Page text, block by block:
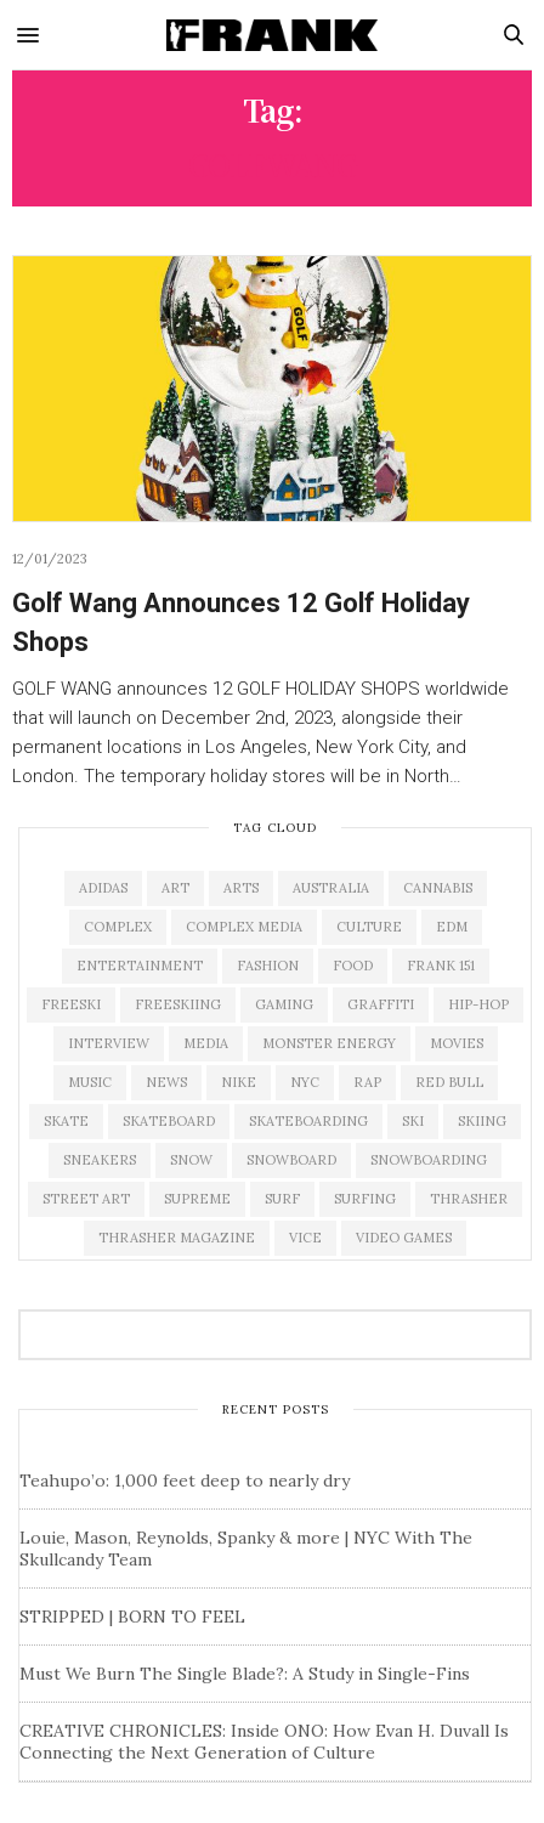
Tag:
12/01/2023
Golf Wang Announces 12 Golf Holiday
Shops
GOLF WANG announces 12 GOLF HOLIDAY SHOPS worldwide
that will launch on December 2nd, 2023, alongside their
permanent locations in Los Angeles, New York City, and
London. The temporary holiday stores will be in North…
TAG CLOUD
ADIDAS ART ARTS AUSTRALIA CANNABIS
COMPLEX COMPLEX MEDIA CULTURE EDM
ENTERTAINMENT FASHION FOOD FRANK 151
FREESKI FREESKIING GAMING GRAFFITI HIP-HOP
INTERVIEW MEDIA MONSTER ENERGY MOVIES
MUSIC NEWS NIKE NYC RAP RED BULL
SKATE SKATEBOARD SKATEBOARDING SKI SKIING
SNEAKERS SNOW SNOWBOARD SNOWBOARDING
STREET ART SUPREME SURF SURFING THRASHER
THRASHER MAGAZINE VICE VIDEO GAMES
RECENT POSTS
Teahupo’o: 1,000 feet deep to nearly dry
Louie, Mason, Reynolds, Spanky & more | NYC With The
Skullcandy Team
STRIPPED | BORN TO FEEL
Must We Burn The Single Blade?: A Study in Single-Fins
CREATIVE CHRONICLES: Inside ONO: How Evan H. Duvall Is
Connecting the Next Generation of Culture